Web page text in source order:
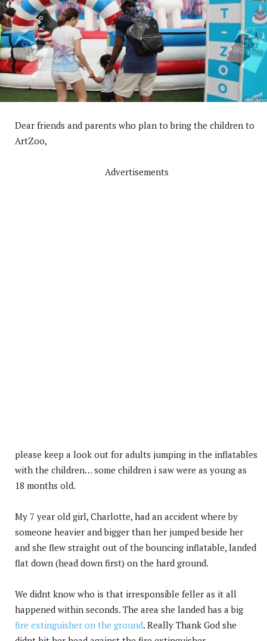
Dear friends and parents who plan to bring the children to
ArtZoo,
Advertisements
please keep a look out for adults jumping in the inflatables
with the children… some children i saw were as young as
18 months old.
My 7 year old girl, Charlotte, had an accident where by
someone heavier and bigger than her jumped beside her
and she flew straight out of the bouncing inflatable, landed
flat down (head down first) on the hard ground.
We didnt know who is that irresponsible feller as it all
happened within seconds. The area she landed has a big
fire extinguisher on the ground. Really Thank God she